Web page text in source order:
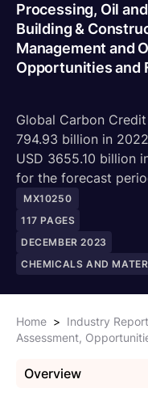
Processing, Oil
Building &
Management and
Opportunities and
Global Carbon
794.93 billion in
USD 3655.10 billion
for the forecast
MX10250
117 PAGES
DECEMBER 2023
CHEMICALS AND
Home > Industry
Assessment,
Overview